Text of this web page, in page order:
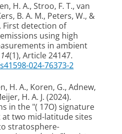
H. A., Stroo, F. T., van
B. A. M., Peters, W., &
First detection of
using high
in ambient
14(1), Article 24147.
024-76373-2
H. A., Koren, G., Adnew,
H. A. J. (2024).
in the "( 17O) signature
at two mid-latitude sites
stratosphere-